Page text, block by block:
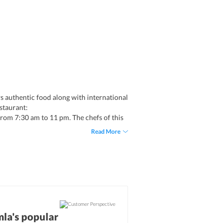
authentic food along with international
7:30 am to 11 pm. The chefs of this
Chinese, Continental, North Indian,
Read More
popular